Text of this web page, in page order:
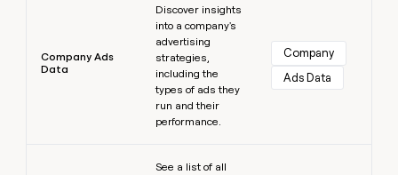
Company Ads
Data
Discover insights
into a company's
advertising
strategies,
including the
types of ads they
run and their
performance.
Company
Ads Data
See a list of all